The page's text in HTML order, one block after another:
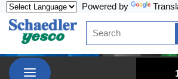
Powered by
Site Search
menu